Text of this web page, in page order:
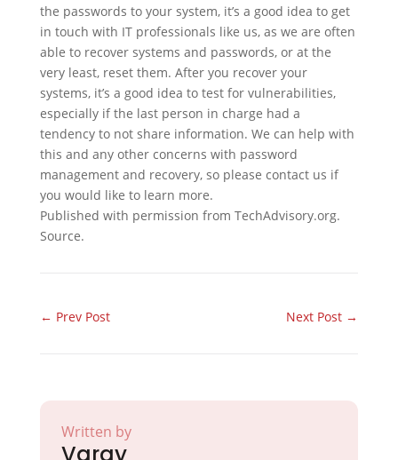
the passwords to your system, it’s a good idea to get
in touch with IT professionals like us, as we are often
able to recover systems and passwords, or at the
very least, reset them. After you recover your
systems, it’s a good idea to test for vulnerabilities,
especially if the last person in charge had a
tendency to not share information. We can help with
this and any other concerns with password
management and recovery, so please contact us if
you would like to learn more.
Published with permission from TechAdvisory.org.
Source.
← Prev Post Next Post →
Written by